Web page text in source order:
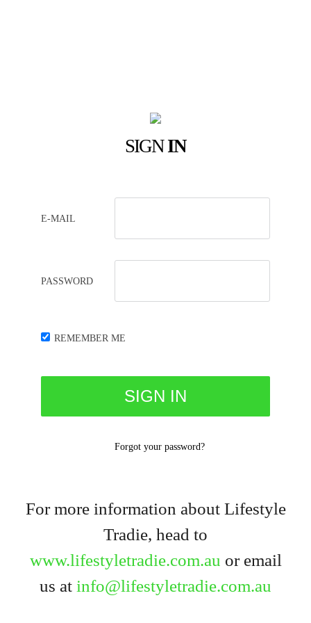
SIGNIN
E-MAIL
PASSWORD
REMEMBER ME
Forgot your password?
For more information about Lifestyle
Tradie, head to
www.lifestyletradie.com.au or email
us at info@lifestyletradie.com.au